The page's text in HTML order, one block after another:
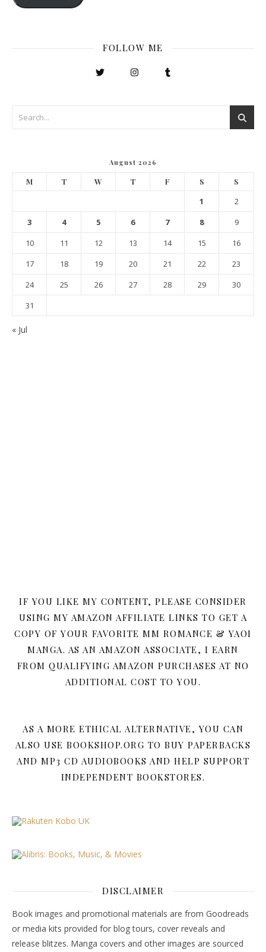
FOLLOW ME
August 2026
M T W T F S S
1
2
3
4 5 6 7 8
9
10
11 12 13 14 15
16
17
18 19 20 21 22
23
24
25 26 27 28 29
30
31
« Jul
IF YOU LIKE MY CONTENT, PLEASE CONSIDER
USING MY AMAZON AFFILIATE LINKS TO GET A
COPY OF YOUR FAVORITE MM ROMANCE & YAOI
MANGA. AS AN AMAZON ASSOCIATE, I EARN
FROM QUALIFYING AMAZON PURCHASES AT NO
ADDITIONAL COST TO YOU.
AS A MORE ETHICAL ALTERNATIVE, YOU CAN
ALSO USE BOOKSHOP.ORG TO BUY PAPERBACKS
AND MP3 CD AUDIOBOOKS AND HELP SUPPORT
INDEPENDENT BOOKSTORES.
DISCLAIMER
Book images and promotional materials are from Goodreads
or media kits provided for blog tours, cover reveals and
release blitzes. Manga covers and other images are sourced